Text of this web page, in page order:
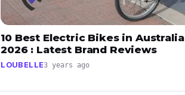
10 Best Electric Bikes in Australia
2026 : Latest Brand Reviews
LOUBELLE3 years ago